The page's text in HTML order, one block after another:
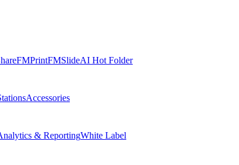
FMPrintFMSlideAI Hot Folder
Accessories
& ReportingWhite Label